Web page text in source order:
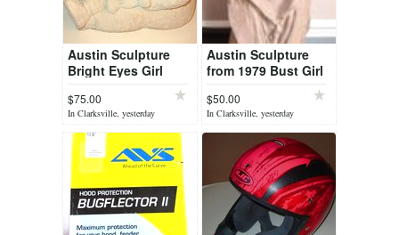
Austin Sculpture
Bright Eyes Girl
$75.00
In Clarksville, yesterday
Austin Sculpture
from 1979 Bust Girl
$50.00
In Clarksville, yesterday